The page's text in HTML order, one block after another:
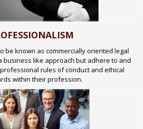
be known as commercially oriented legal
business like approach but adhere to and
rules of conduct and ethical
within their profession.